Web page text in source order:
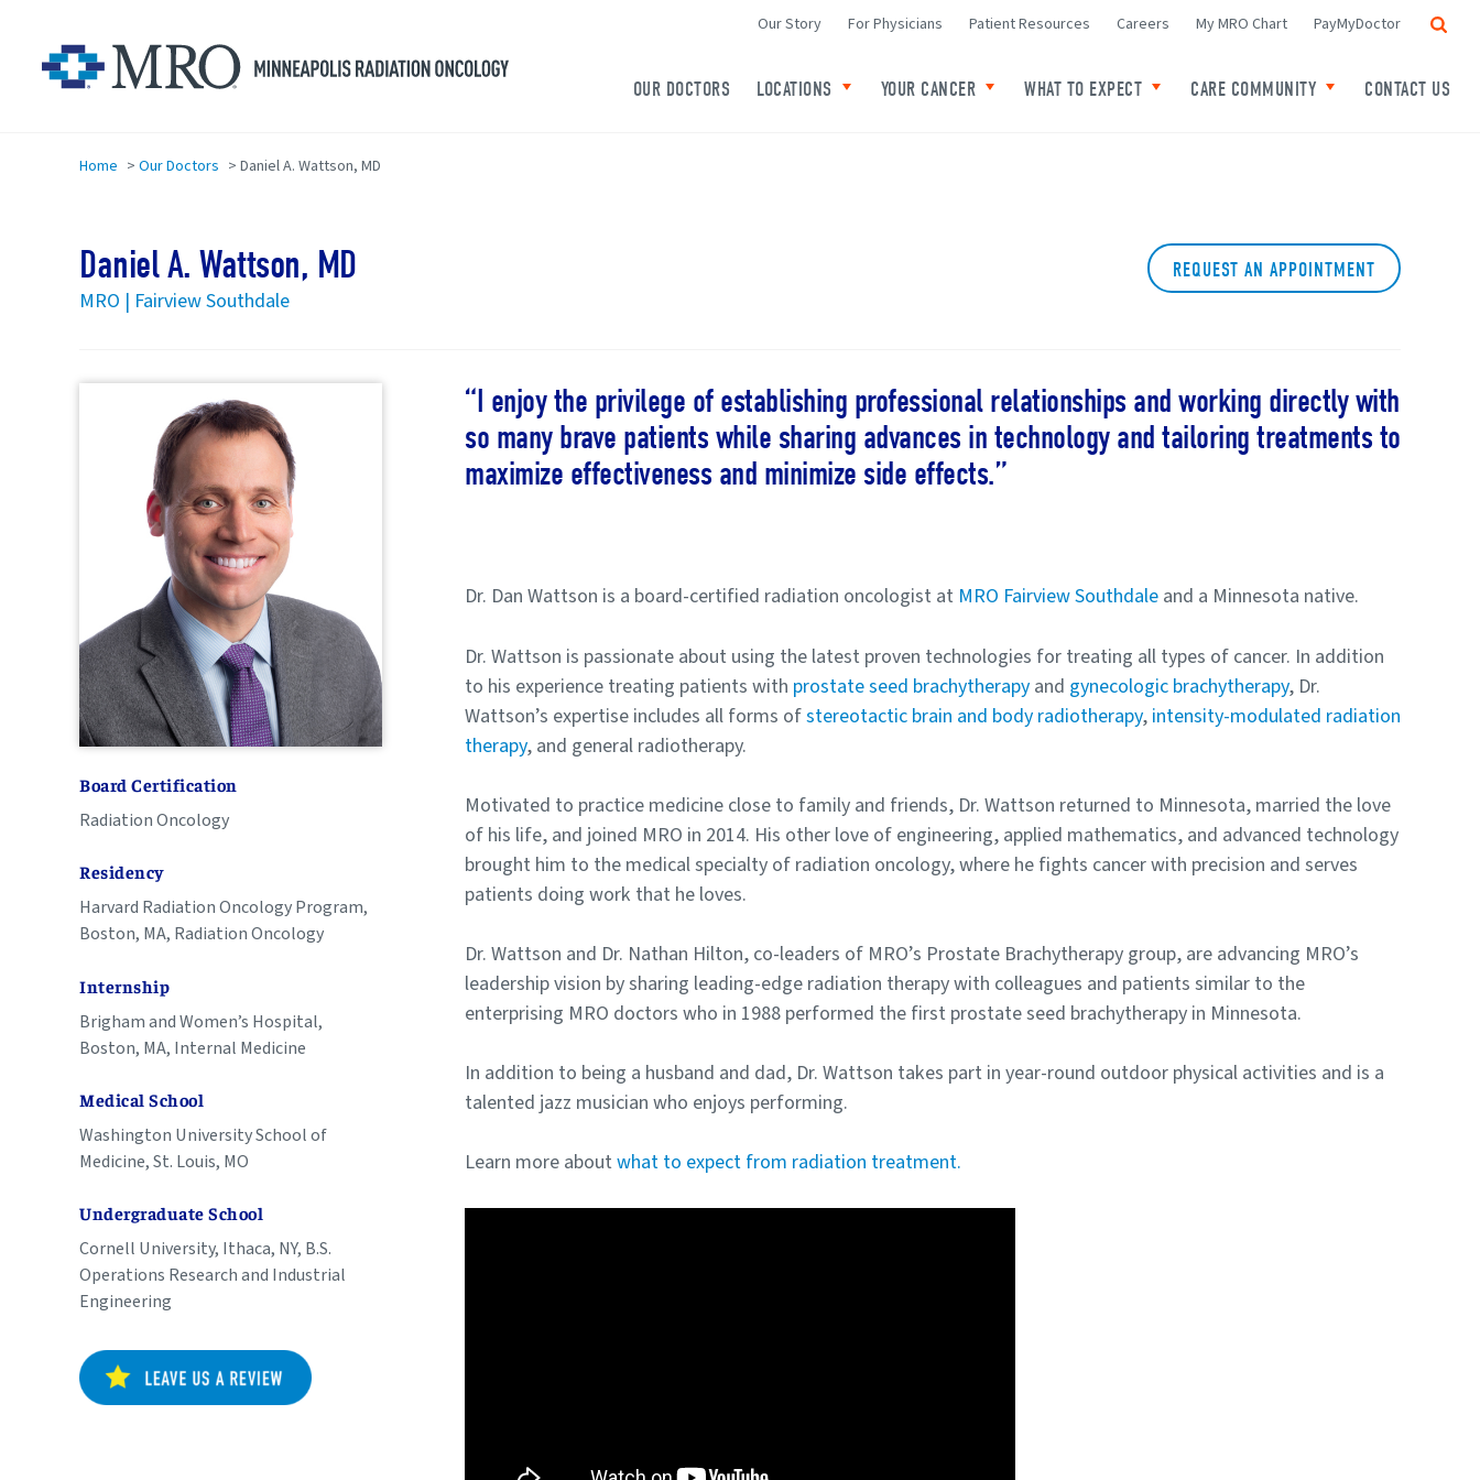
Our Story For Physicians Patient Resources Careers My MRO Chart PayMyDoctor
OUR DOCTORS LOCATIONS Toggle child links of Locations
YOUR CANCER Toggle child links of Your Cancer
WHAT TO EXPECT Toggle child links of What to expect
CARE COMMUNITY Toggle child links of
CONTACT US
Home > Our Doctors > Daniel A. Wattson, MD
Daniel A. Wattson, MD
MRO | Fairview Southdale
REQUEST AN APPOINTMENT
Board Certification
Radiation Oncology
Residency
Harvard Radiation Oncology Program,
Boston, MA, Radiation Oncology
Internship
Brigham and Women’s Hospital,
Boston, MA, Internal Medicine
Medical School
Washington University School of
Medicine, St. Louis, MO
Undergraduate School
Cornell University, Ithaca, NY, B.S.
Operations Research and Industrial
Engineering
I enjoy the privilege of establishing professional relationships and working directly with
so many brave patients while sharing advances in technology and tailoring treatments to
maximize effectiveness and minimize side effects.
Dr. Dan Wattson is a board-certified radiation oncologist at MRO Fairview Southdale and a Minnesota native.
Dr. Wattson is passionate about using the latest proven technologies for treating all types of cancer. In addition
to his experience treating patients with prostate seed brachytherapy and gynecologic brachytherapy, Dr.
Wattson’s expertise includes all forms ofstereotactic brain and body radiotherapy, intensity-modulated radiation
therapy, and general radiotherapy.
Motivated to practice medicine close to family and friends, Dr. Wattson returned to Minnesota, married the love
of his life, and joined MRO in 2014. His other love of engineering, applied mathematics, and advanced technology
brought him to the medical specialty of radiation oncology, where he fights cancer with precision and serves
patients doing work that he loves.
Dr. Wattson and Dr. Nathan Hilton, co-leaders of MRO’s Prostate Brachytherapy group, are advancing MRO’s
leadership vision by sharing leading-edge radiation therapy with colleagues and patients similar to the
enterprising MRO doctors who in 1988 performed the first prostate seed brachytherapy in Minnesota.
In addition to being a husband and dad, Dr. Wattson takes part in year-round outdoor physical activities and is a
talented jazz musician who enjoys performing.
Learn more aboutwhat to expect from radiation treatment.